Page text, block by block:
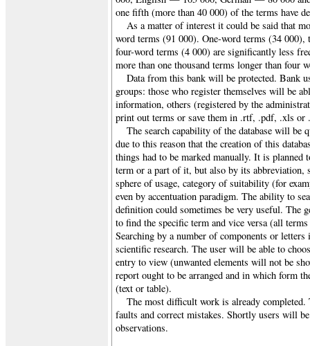
one fifth (more than 40 000) of the terms have
As a matter of interest it could be said that
word terms (91 000). One-word terms (34 000),
four-word terms (4 000) are significantly less
more than one thousand terms longer than four
Data from this bank will be protected. Bank
groups: those who register themselves will be
information, others (registered by the
print out terms or save them in .rtf, .pdf, .xls or
The search capability of the database will be
due to this reason that the creation of this
things had to be marked manually. It is planned
term or a part of it, but also by its abbreviation,
sphere of usage, category of suitability (for
even by accentuation paradigm. The ability to
definition could sometimes be very useful. The
to find the specific term and vice versa (all
Searching by a number of components or letters
scientific research. The user will be able to
entry to view (unwanted elements will not be
report ought to be arranged and in which form
(text or table).
The most difficult work is already completed.
faults and correct mistakes. Shortly users will
observations.